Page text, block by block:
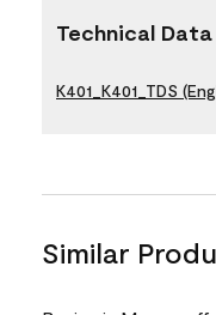
Technical
K401_K401_TDS
Similar